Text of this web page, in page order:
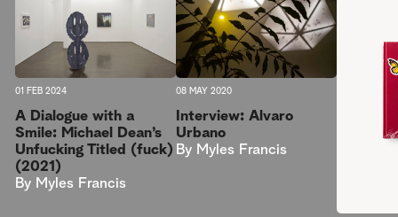
01 FEB 2024
A Dialogue with a
Smile: Michael Dean’s
Unfucking Titled (fuck)
(2021)
By Myles Francis
08 MAY 2020
Interview: Alvaro
Urbano
By Myles Francis